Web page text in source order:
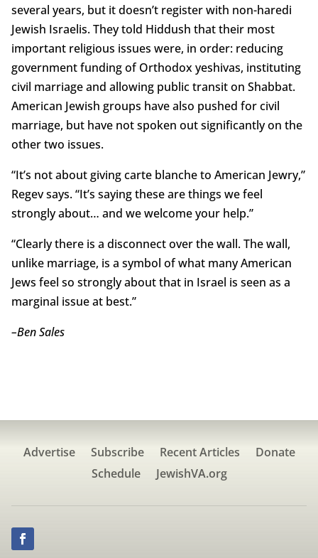
several years, but it doesn’t register with non-haredi
Jewish Israelis. They told Hiddush that their most
important religious issues were, in order: reducing
government funding of Orthodox yeshivas, instituting
civil marriage and allowing public transit on Shabbat.
American Jewish groups have also pushed for civil
marriage, but have not spoken out significantly on the
other two issues.
“It’s not about giving carte blanche to American Jewry,”
Regev says. “It’s saying these are things we feel
strongly about… and we welcome your help.”
“Clearly there is a disconnect over the wall. The wall,
unlike marriage, is a symbol of what many American
Jews feel so strongly about that in Israel is seen as a
marginal issue at best.”
–Ben Sales
Advertise Subscribe Recent Articles
Donate
Schedule
JewishVA.org